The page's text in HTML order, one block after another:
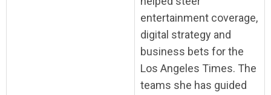
entertainment coverage,
digital strategy and
business bets for the
Los Angeles Times. The
teams she has guided